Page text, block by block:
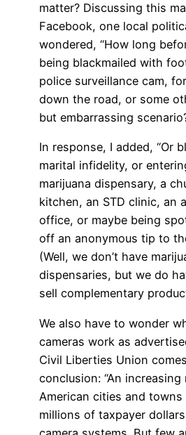
matter? Discussing this
Facebook, one local
wondered, “How long
being blackmailed with
police surveillance cam,
down the road, or some
but embarrassing
In response, I added, “Or
marital infidelity, or
marijuana dispensary, a
kitchen, an STD clinic, an
office, or maybe being
off an anonymous tip to
(Well, we don’t have
dispensaries, but we do
sell complementary
We also have to wonder
cameras work as
Civil Liberties Union
conclusion: “An increasing
American cities and
millions of taxpayer